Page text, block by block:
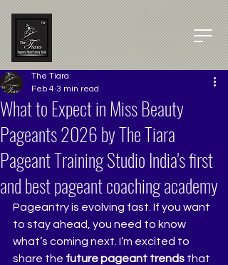
What to Expect in Miss Beauty
Pageants 2026 by The Tiara
Pageant Training Studio India's first
and best pageant coaching academy
The Tiara
Feb 4 3 min read
Pageantry is evolving fast. If you want
to stay ahead, you need to know
what’s coming next. I’m excited to
share the future pageant trends that